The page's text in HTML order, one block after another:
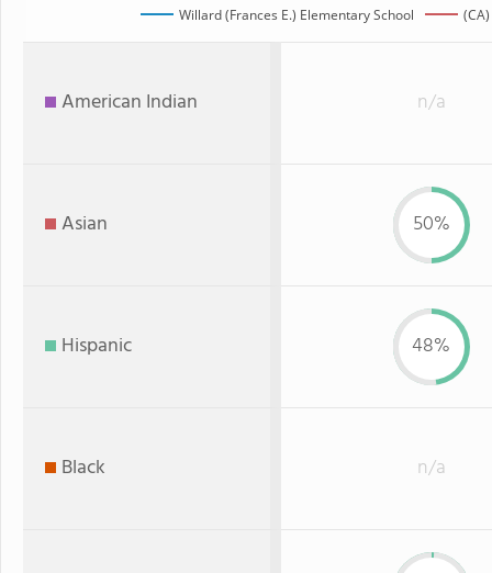
Willard (Frances E.) Elementary School
American Indian n/a
Asian 50%
Hispanic 48%
Black n/a